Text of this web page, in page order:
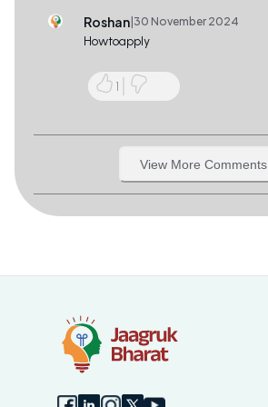
Roshan 30 November 2024
Howtoapply
1
View More Comments